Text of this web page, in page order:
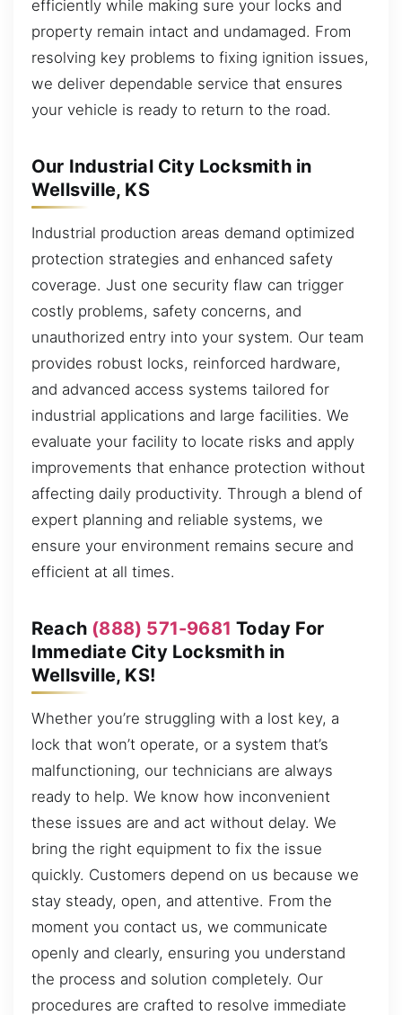
efficiently while making sure your locks and
property remain intact and undamaged. From
resolving key problems to fixing ignition issues,
we deliver dependable service that ensures
your vehicle is ready to return to the road.
Our Industrial City Locksmith in
Wellsville, KS
Industrial production areas demand optimized
protection strategies and enhanced safety
coverage. Just one security flaw can trigger
costly problems, safety concerns, and
unauthorized entry into your system. Our team
provides robust locks, reinforced hardware,
and advanced access systems tailored for
industrial applications and large facilities. We
evaluate your facility to locate risks and apply
improvements that enhance protection without
affecting daily productivity. Through a blend of
expert planning and reliable systems, we
ensure your environment remains secure and
efficient at all times.
Reach (888) 571-9681 Today For
Immediate City Locksmith in
Wellsville, KS!
Whether you’re struggling with a lost key, a
lock that won’t operate, or a system that’s
malfunctioning, our technicians are always
ready to help. We know how inconvenient
these issues are and act without delay. We
bring the right equipment to fix the issue
quickly. Customers depend on us because we
stay steady, open, and attentive. From the
moment you contact us, we communicate
openly and clearly, ensuring you understand
the process and solution completely. Our
procedures are crafted to resolve immediate